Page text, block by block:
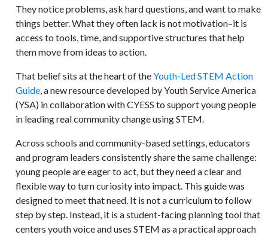
They notice problems, ask hard questions, and want to make
things better. What they often lack is not motivation–it is
access to tools, time, and supportive structures that help
them move from ideas to action.
That belief sits at the heart of theYouth-Led STEM Action
Guide, a new resource developed by Youth Service America
(YSA) in collaboration with CYESS to support young people
in leading real community change using STEM.
Across schools and community-based settings, educators
and program leaders consistently share the same challenge:
young people are eager to act, but they need a clear and
flexible way to turn curiosity into impact. This guide was
designed to meet that need. It is not a curriculum to follow
step by step. Instead, it is a student-facing planning tool that
centers youth voice and uses STEM as a practical approach